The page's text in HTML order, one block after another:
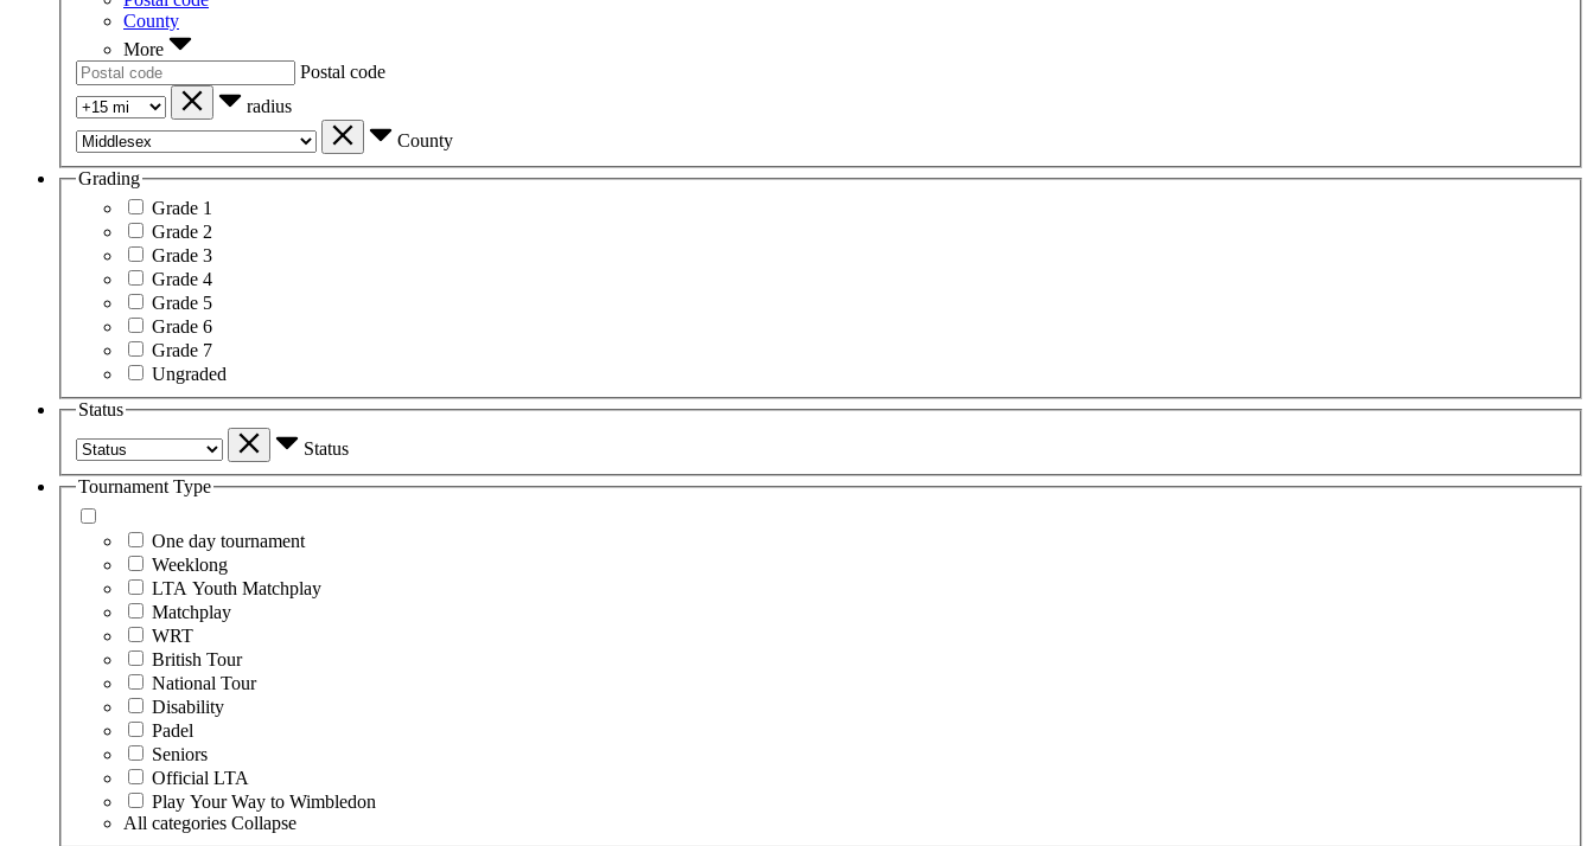
County
More
Postal code
radius
County
Grading
Grade 1
Grade 2
Grade 3
Grade 4
Grade 5
Grade 6
Grade 7
Ungraded
Status
Status
Tournament Type
One day tournament
Weeklong
LTA Youth Matchplay
Matchplay
WRT
British Tour
National Tour
Disability
Padel
Seniors
Official LTA
Play Your Way to Wimbledon
All categories Collapse